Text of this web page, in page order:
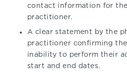
contact information for
practitioner.
A clear statement by the
practitioner confirming
inability to perform their
start and end dates.